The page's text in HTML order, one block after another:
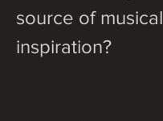
source of musical
inspiration?